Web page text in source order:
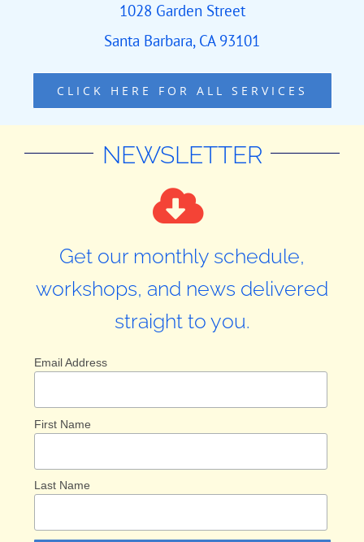
1028 Garden Street
Santa Barbara, CA 93101
CLICK HERE FOR ALL SERVICES
NEWSLETTER
Get our monthly schedule,
workshops, and news delivered
straight to you.
Email Address
First Name
Last Name